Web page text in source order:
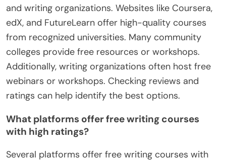
How can learners find reputable
free writing courses?
Learners can find reputable free writing courses
through online platforms, educational institutions,
edX, and FutureLearn offer high-quality courses
from recognized universities. Many community
colleges provide free resources or workshops.